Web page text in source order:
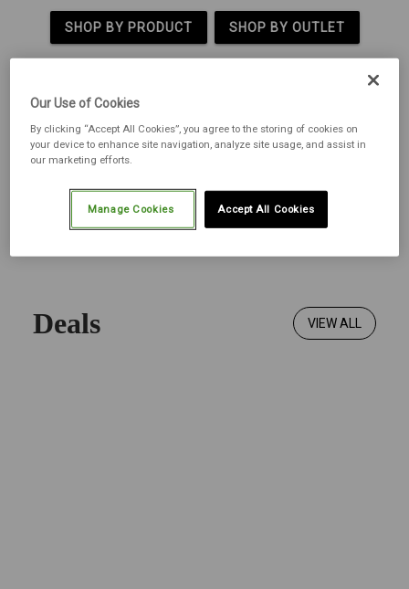
SHOP BY PRODUCT SHOP BY OUTLET
Deals VIEW ALL
Our Use of Cookies
By clicking “Accept All Cookies”, you agree to the storing of cookies on
your device to enhance site navigation, analyze site usage, and assist in
our marketing efforts.
Manage Cookies Accept All Cookies